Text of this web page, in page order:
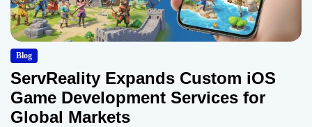
Blog
ServReality Expands Custom iOS
Game Development Services for
Global Markets